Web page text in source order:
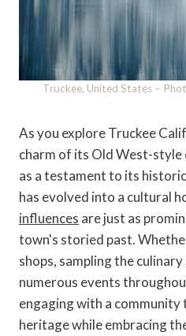
Truckee, United States –
As you explore Truckee
charm of its Old West-
as a testament to its
has evolved into a cultural
influences are just as
town's storied past.
shops, sampling the
numerous events
engaging with a
heritage while embracing